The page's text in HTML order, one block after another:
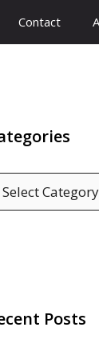
Contact
Posts